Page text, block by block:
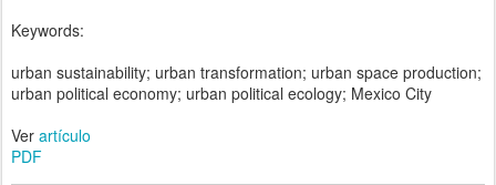
Keywords:
urban sustainability; urban transformation; urban space production;
urban political economy; urban political ecology; Mexico City
Ver artículo
PDF